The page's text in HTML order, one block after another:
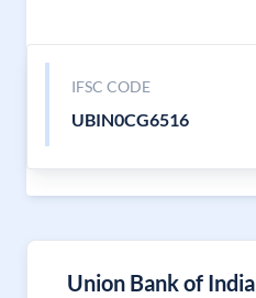
IFSC CODE
UBIN0CG6516
Union Bank of India